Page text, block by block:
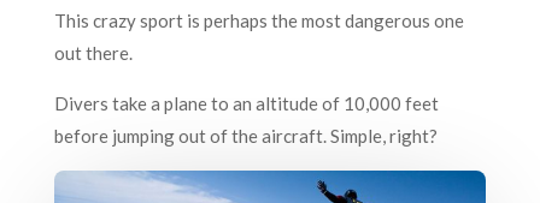
This crazy sport is perhaps the most dangerous one
out there.
Divers take a plane to an altitude of 10,000 feet
before jumping out of the aircraft. Simple, right?